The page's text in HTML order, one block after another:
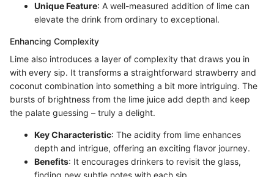
Unique Feature: A well-measured addition of lime can
elevate the drink from ordinary to exceptional.
Enhancing Complexity
Lime also introduces a layer of complexity that draws you in
with every sip. It transforms a straightforward strawberry and
coconut combination into something a bit more intriguing. The
bursts of brightness from the lime juice add depth and keep
the palate guessing – truly a delight.
Key Characteristic: The acidity from lime enhances
depth and intrigue, offering an exciting flavor journey.
Benefits: It encourages drinkers to revisit the glass,